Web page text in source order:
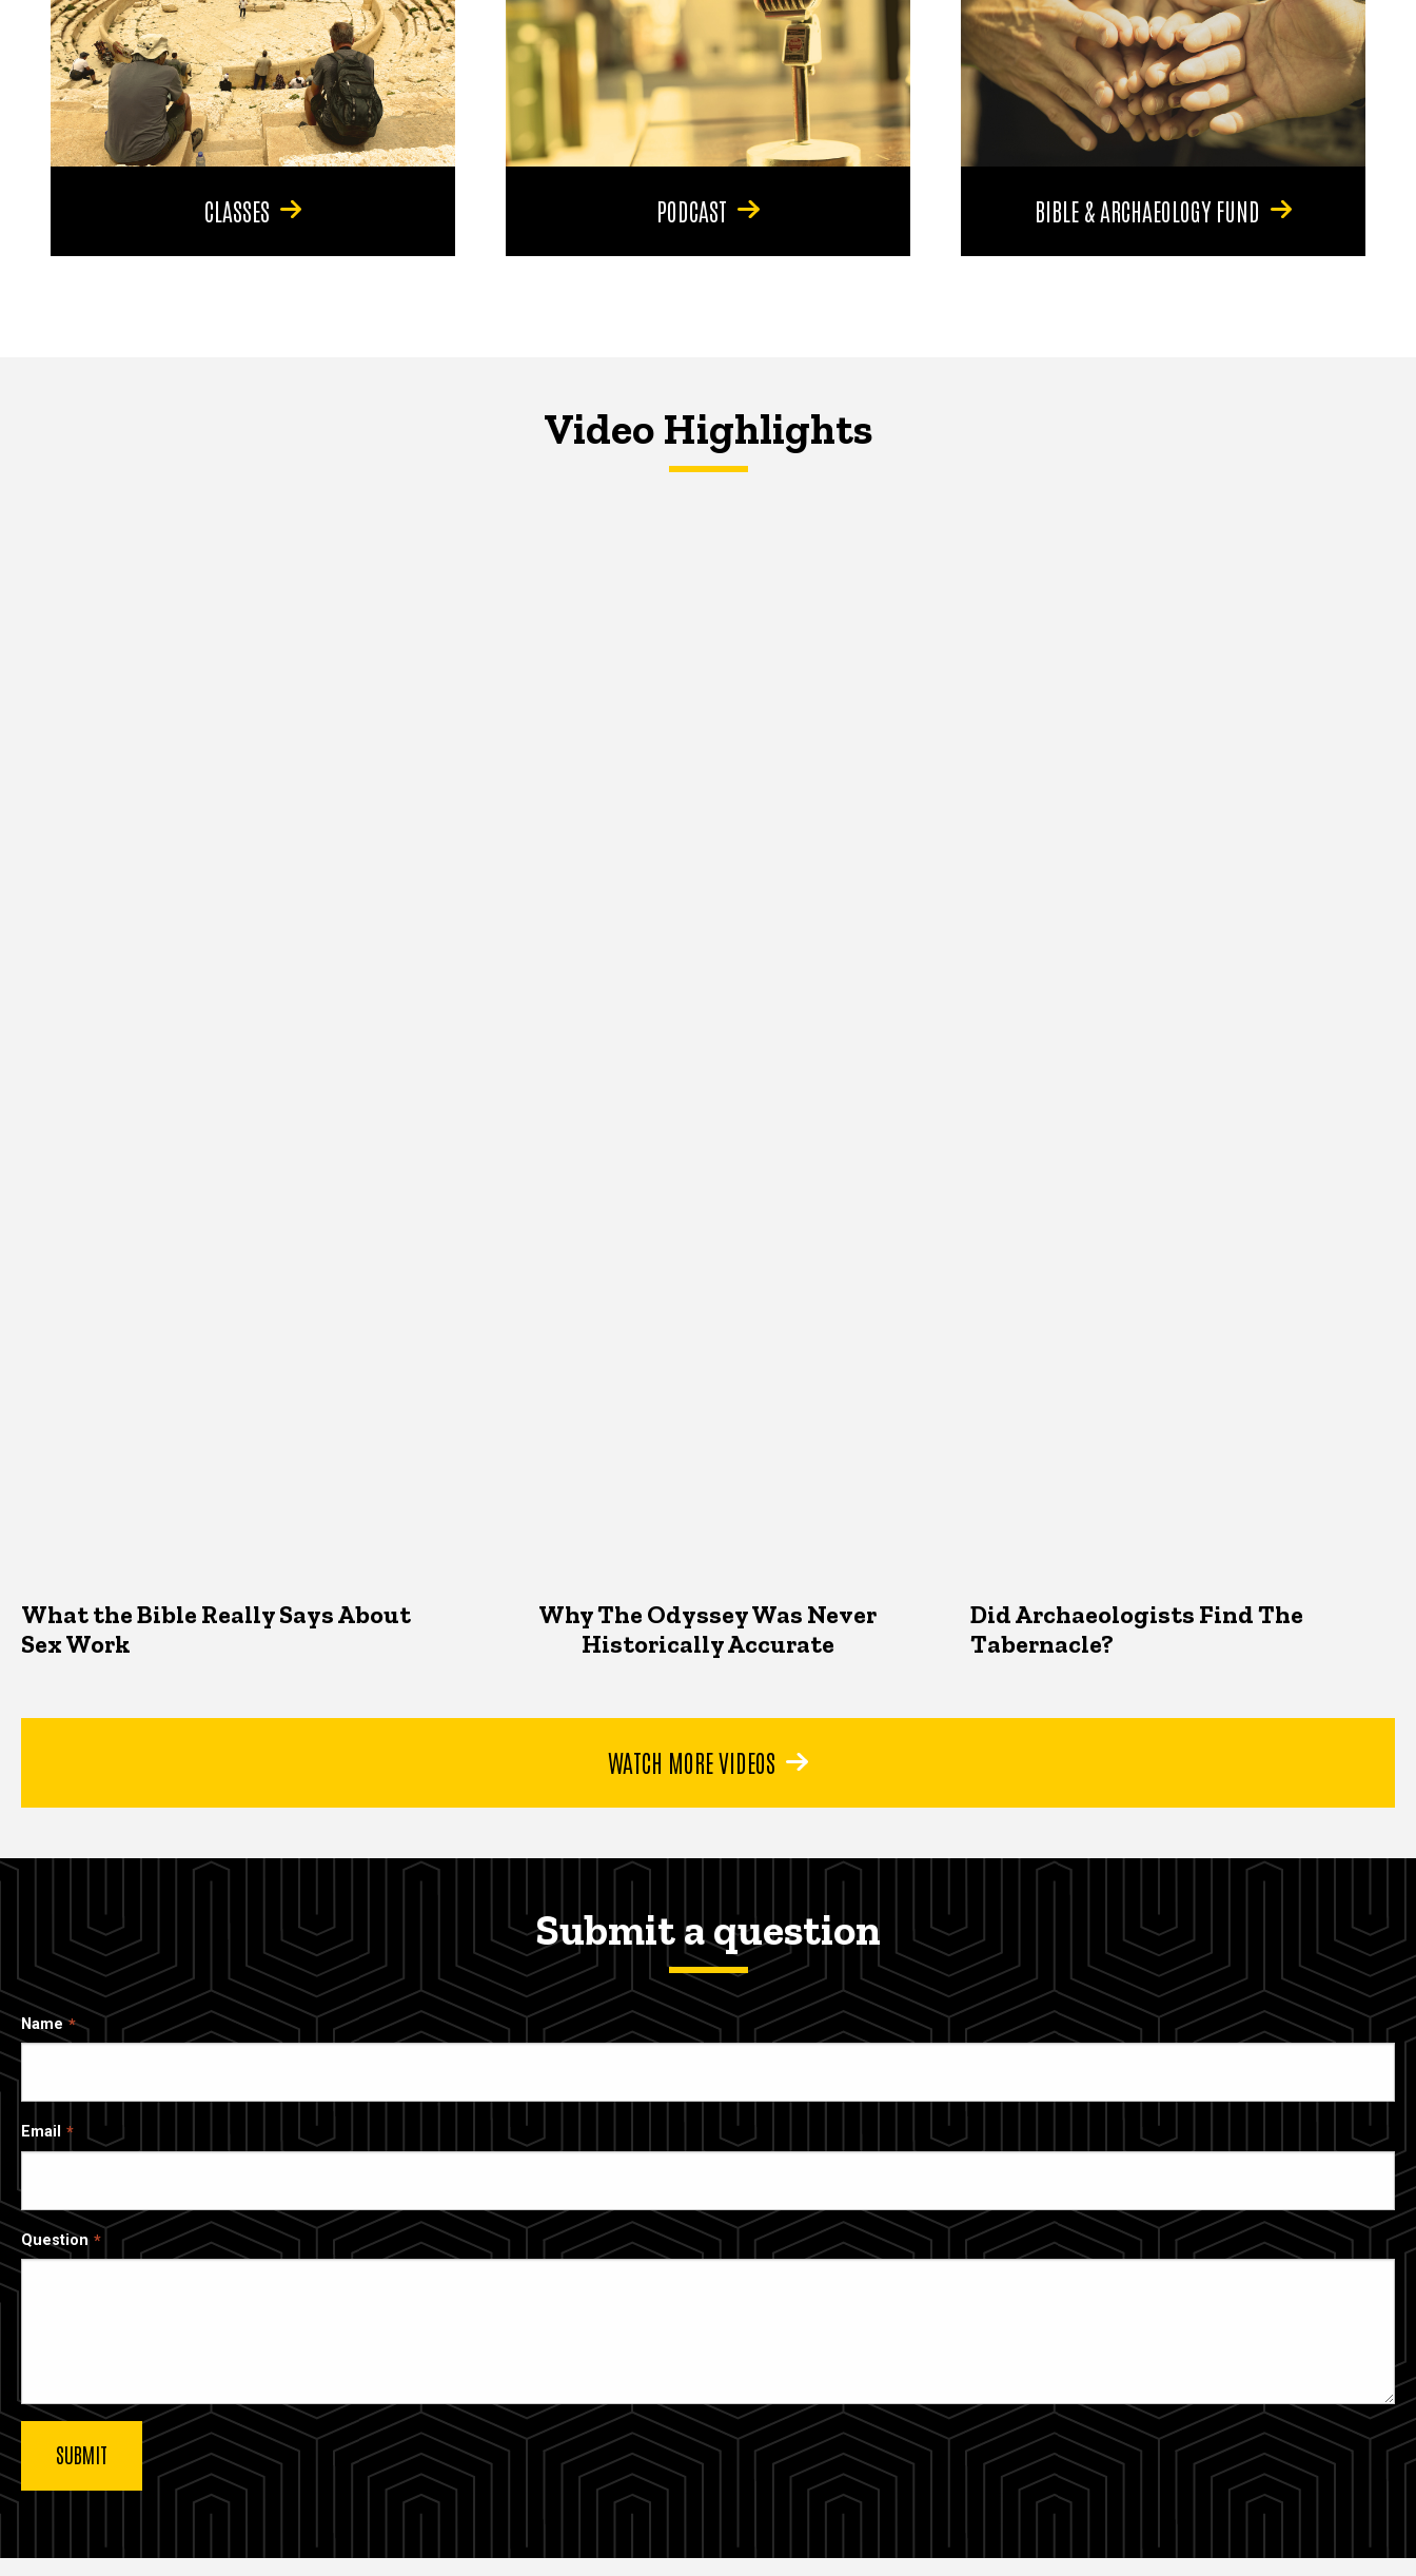
CLASSES PODCAST BIBLE & ARCHAEOLOGY FUND
Video Highlights
What the Bible Really Says About
Sex Work
Why The Odyssey Was Never
Historically Accurate
Did Archaeologists Find The
Tabernacle?
WATCH MORE VIDEOS
Submit a question
Name
Email
Question